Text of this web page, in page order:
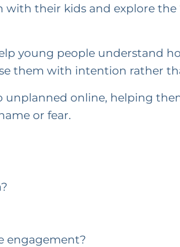
their kids and explore the
young people understand
them with intention rather
online, helping
or fear.
engagement?